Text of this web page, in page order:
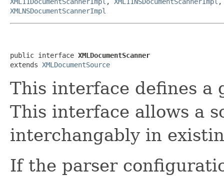
XMLNSDocumentScannerImpl
public interface XMLDocumentScanner
extends XMLDocumentSource
This interface defines a
This interface allows a
interchangably in
If the parser